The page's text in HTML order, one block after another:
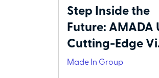
Step Inside the
Future: AMADA
Cutting-Edge
Made In Group